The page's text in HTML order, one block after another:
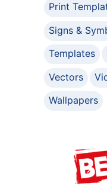
Print
Signs &
Templates
Vectors
Wallpapers